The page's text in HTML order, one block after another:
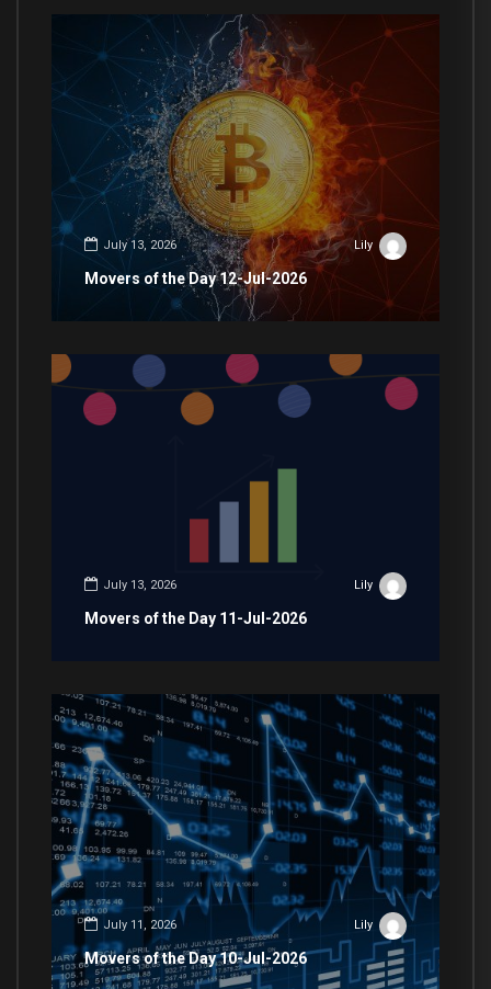
July 13, 2026 Lily
Movers of the Day 12-Jul-2026
July 13, 2026 Lily
Movers of the Day 11-Jul-2026
July 11, 2026 Lily
Movers of the Day 10-Jul-2026